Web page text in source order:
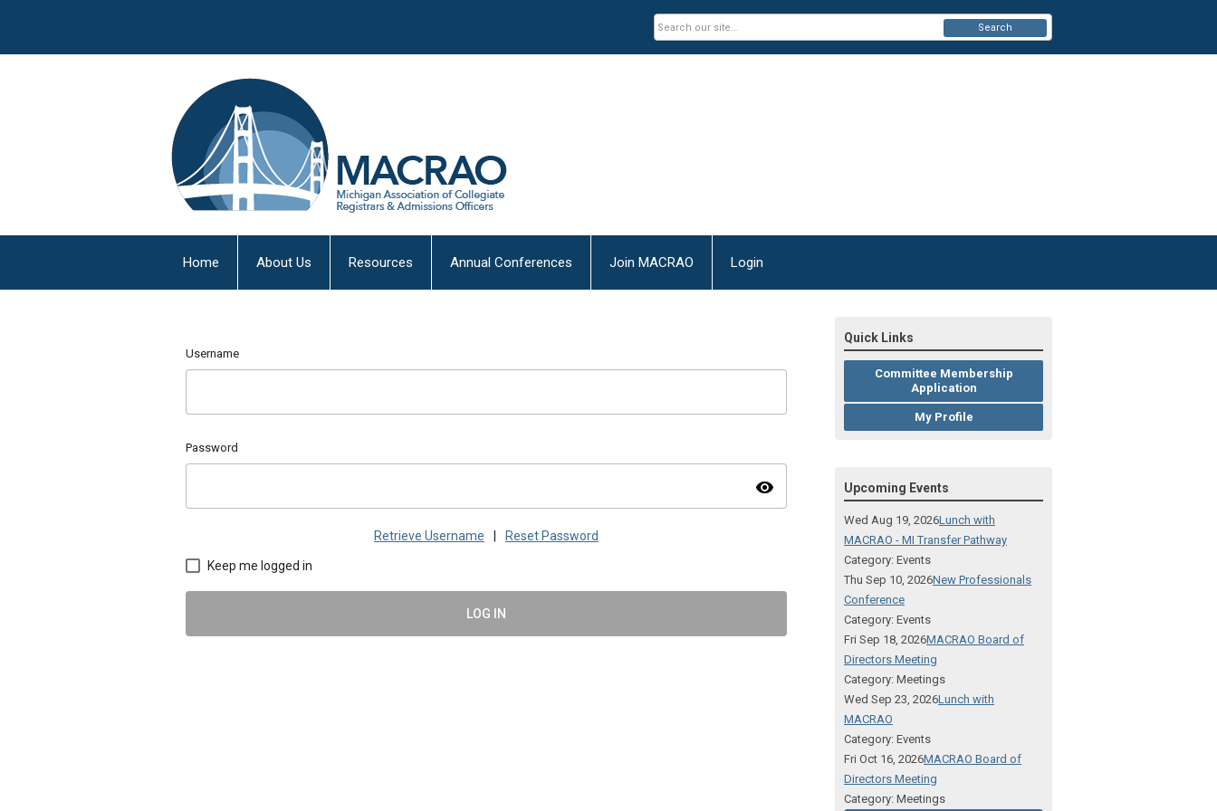
Search
Home About Us Resources Annual Conferences Join MACRAO Login
Username
Password
visibility
Retrieve Username Reset Password
Keep me logged in
LOG IN
Quick Links
Committee Membership
Application
My Profile
Upcoming Events
Wed Aug 19, 2026Lunch with
MACRAO - MI Transfer Pathway
Category: Events
Thu Sep 10, 2026New Professionals
Conference
Category: Events
Fri Sep 18, 2026MACRAO Board of
Directors Meeting
Category: Meetings
Wed Sep 23, 2026Lunch with
MACRAO
Category: Events
Fri Oct 16, 2026MACRAO Board of
Directors Meeting
Category: Meetings